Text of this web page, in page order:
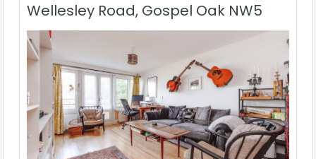
Wellesley Road, Gospel Oak NW5